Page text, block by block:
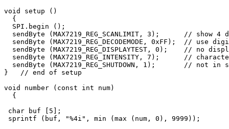
void setup ()
  {
  SPI.begin ();
sendByte (MAX7219_REG_SCANLIMIT, 3);      // show 4
sendByte (MAX7219_REG_DECODEMODE, 0xFF);  // use
sendByte (MAX7219_REG_DISPLAYTEST, 0);    // no
sendByte (MAX7219_REG_INTENSITY, 7);      //
sendByte (MAX7219_REG_SHUTDOWN, 1);       // not in
}   // end of setup
void number (const int num)
  {
char buf [5];
sprintf (buf, "%4i", min (max (num, 0), 9999));